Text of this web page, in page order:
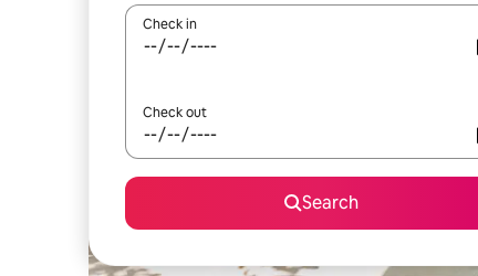
Check in
Check out
Search